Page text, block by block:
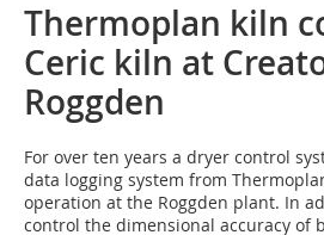
Thermoplan kiln
Ceric kiln at
Roggden
For over ten years a dryer control
data logging system from
operation at the Roggden plant. In
control the dimensional accuracy of